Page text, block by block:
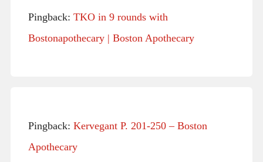
Pingback: TKO in 9 rounds with
Bostonapothecary | Boston Apothecary
Pingback: Kervegant P. 201-250 – Boston
Apothecary